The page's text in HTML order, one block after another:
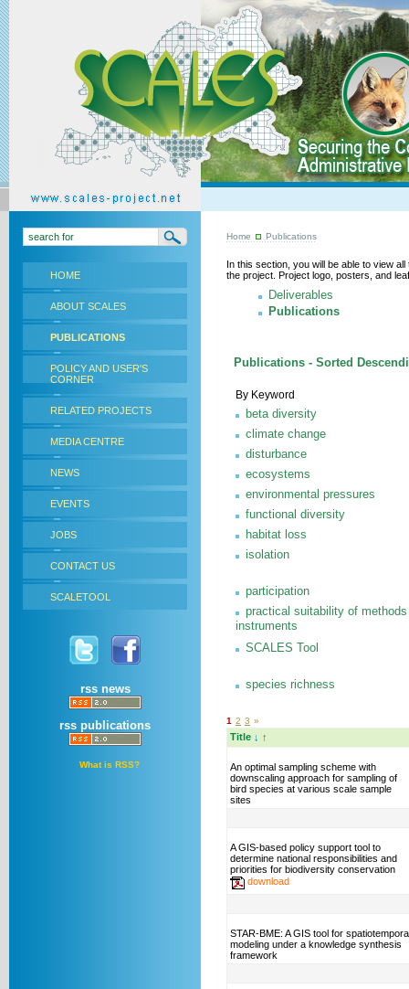
HOME
ABOUT SCALES
PUBLICATIONS
POLICY AND USER'S
CORNER
RELATED PROJECTS
MEDIA CENTRE
NEWS
EVENTS
JOBS
CONTACT US
SCALETOOL
rss news
rss publications
What is RSS?
Home Publications
In this section, you will be able to view
the project. Project logo, posters, and
Deliverables
Publications
Publications - Sorted
By Keyword
beta diversity
climate change
disturbance
ecosystems
environmental pressures
functional diversity
habitat loss
isolation
participation
practical suitability of
instruments
SCALES Tool
species richness
1 2 3 »
Title ↓ ↑
An optimal sampling scheme with
downscaling approach for sampling of
bird species at various scale sample
sites
A GIS-based policy support tool to
determine national responsibilities and
priorities for biodiversity conservation
download
STAR-BME: A GIS tool for
modeling under a knowledge synthesis
framework